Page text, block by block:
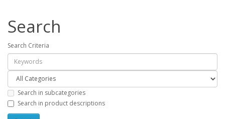
Search
Search Criteria
Search in subcategories
Search in product descriptions